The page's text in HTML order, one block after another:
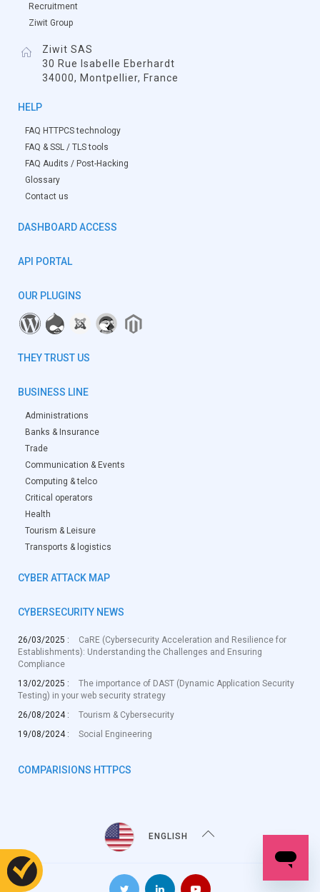
Recruitment
Ziwit Group
Ziwit SAS
30 Rue Isabelle Eberhardt
34000, Montpellier, France
HELP
FAQ HTTPCS technology
FAQ & SSL / TLS tools
FAQ Audits / Post-Hacking
Glossary
Contact us
DASHBOARD ACCESS
API PORTAL
OUR PLUGINS
THEY TRUST US
BUSINESS LINE
Administrations
Banks & Insurance
Trade
Communication & Events
Computing & telco
Critical operators
Health
Tourism & Leisure
Transports & logistics
CYBER ATTACK MAP
CYBERSECURITY NEWS
26/03/2025 :
CaRE (Cybersecurity Acceleration and Resilience for
Establishments): Understanding the Challenges and Ensuring
Compliance
13/02/2025 :
The importance of DAST (Dynamic Application Security
Testing) in your web security strategy
26/08/2024 :
Tourism & Cybersecurity
19/08/2024 :
Social Engineering
COMPARISIONS HTTPCS
ENGLISH